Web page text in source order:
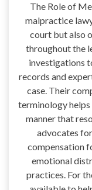
The Role of
malpractice
court but also
throughout the
investigations
records and
case. Their
terminology helps
manner that
advocates
compensation
emotional
practices. For